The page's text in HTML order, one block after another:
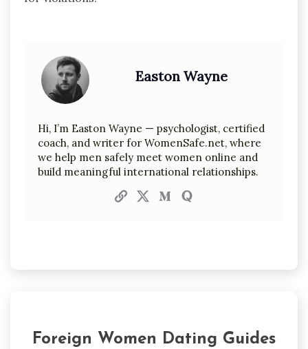
Easton Wayne
Hi, I’m Easton Wayne — psychologist, certified
coach, and writer for WomenSafe.net, where
we help men safely meet women online and
build meaningful international relationships.
Foreign Women Dating Guides